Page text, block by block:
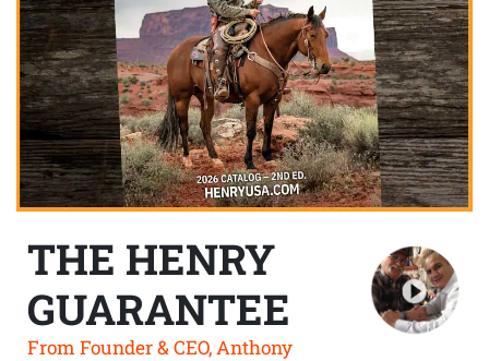
THE HENRY
GUARANTEE
From Founder & CEO, Anthony